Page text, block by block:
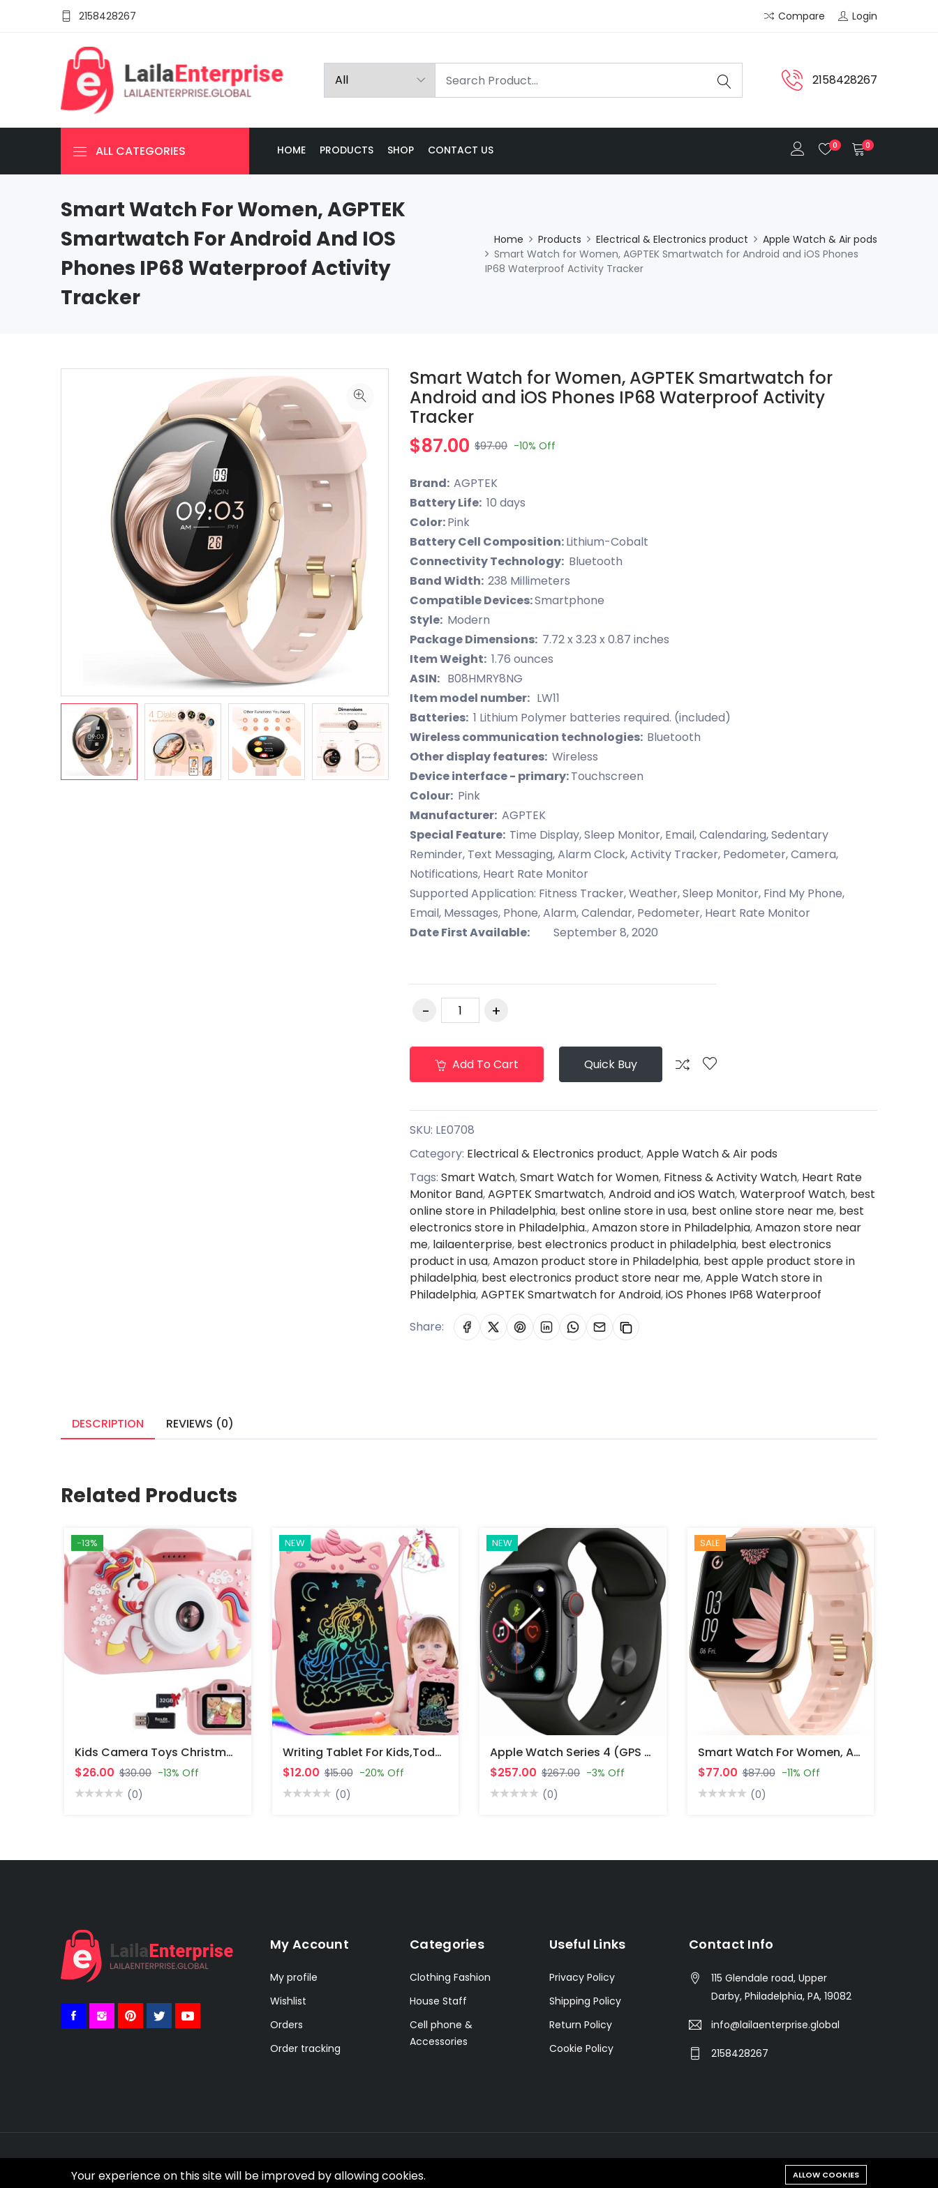
2158428267 Compare Login
2158428267
ALL CATEGORIES HOME PRODUCTS SHOP CONTACT US 0 0
Smart Watch For Women, AGPTEK
Smartwatch For Android And IOS
Phones IP68 Waterproof Activity
Tracker
Home Products Electrical & Electronics product
Apple Watch & Air pods
Smart Watch for Women, AGPTEK Smartwatch for Android and iOS Phones
IP68 Waterproof Activity Tracker
Smart Watch for Women, AGPTEK Smartwatch for
Android and iOS Phones IP68 Waterproof Activity
Tracker
$87.00 $97.00 -10% Off
Brand: AGPTEK
Battery Life: 10 days
Color:Pink
Battery Cell Composition:Lithium-Cobalt
Connectivity Technology: Bluetooth
Band Width: 238 Millimeters
Compatible Devices:Smartphone
Style: Modern
Package Dimensions: 7.72 x 3.23 x 0.87 inches
Item Weight: 1.76 ounces
ASIN: B08HMRY8NG
Item model number: LW11
Batteries: 1 Lithium Polymer batteries required. (included)
Wireless communication technologies: Bluetooth
Other display features: Wireless
Device interface - primary:Touchscreen
Colour: Pink
Manufacturer: AGPTEK
Special Feature: Time Display, Sleep Monitor, Email, Calendaring, Sedentary
Reminder, Text Messaging, Alarm Clock, Activity Tracker, Pedometer, Camera,
Notifications, Heart Rate Monitor
Supported Application: Fitness Tracker, Weather, Sleep Monitor, Find My Phone,
Email, Messages, Phone, Alarm, Calendar, Pedometer, Heart Rate Monitor
Date First Available:
September 8, 2020
Add To Cart Quick Buy
SKU: LE0708
Category: Electrical & Electronics product,Apple Watch & Air pods
Tags: Smart Watch,Smart Watch for Women, Fitness & Activity Watch, Heart Rate
Monitor Band,AGPTEK Smartwatch,Android and iOS Watch,Waterproof Watch, best
online store in Philadelphia, best online store in usa, best online store near me, best
electronics store in Philadelphia.,Amazon store in Philadelphia,Amazon store near
me, lailaenterprise, best electronics product in philadelphia, best electronics
product in usa,Amazon product store in Philadelphia, best apple product store in
philadelphia, best electronics product store near me,Apple Watch store in
Philadelphia,AGPTEK Smartwatch for Android,iOS Phones IP68 Waterproof
Share:
DESCRIPTION REVIEWS (0)
Related Products
-13%
Kids Camera Toys Christmas Birthday Gifts For Boys And Girls Kids Toys 3 4 5 6 7 8 9 10 11 12 Year Old Toys For Girls.
$26.00 $30.00 -13% Off
(0)
NEW
Writing Tablet For Kids,Toddler Toys Age 1-2 Drawing Tablet,Doodle Board For Baby Girls Toys Age 4-5,Education.
$12.00 $15.00 -20% Off
(0)
NEW
Apple Watch Series 4 (GPS + Cellular, 40MM) - Space Gray Aluminum Case With Black Sport Band (Renewed)
$257.00 $267.00 -3% Off
(0)
SALE
Smart Watch For Women, AGPTEK 1.69"(43mm) Smartwatch For Android And IOS Phones IP68 Waterproof Fitness Tracker Watch
$77.00 $87.00 -11% Off
(0)
My Account
My profile
Wishlist
Orders
Order tracking
Categories
Clothing Fashion
House Staff
Cell phone &
Accessories
Useful Links
Privacy Policy
Shipping Policy
Return Policy
Cookie Policy
Contact Info
115 Glendale road, Upper
Darby, Philadelphia, PA, 19082
info@lailaenterprise.global
2158428267
Your experience on this site will be improved by allowing cookies. ALLOW COOKIES